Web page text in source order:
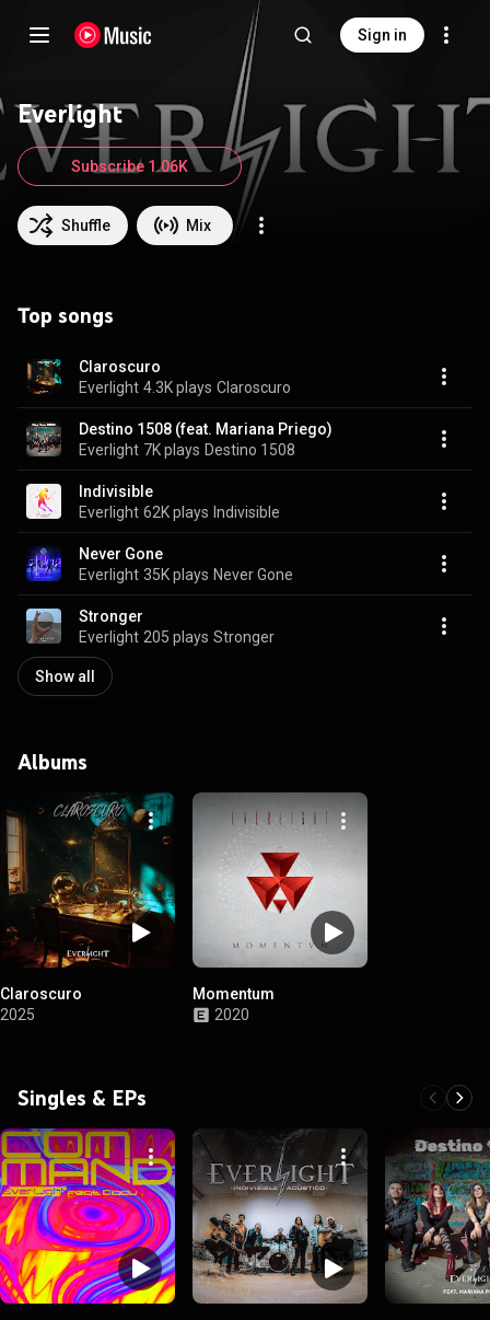
Sign in
Everlight
Shuffle Mix
Subscribe 1.06K
Top songs
Claroscuro
Everlight 4.3K plays Claroscuro
Destino 1508 (feat. Mariana Priego)
Everlight 7K plays Destino 1508
Indivisible
Everlight 62K plays Indivisible
Never Gone
Everlight 35K plays Never Gone
Stronger
Everlight 205 plays Stronger
Show all
Albums
Claroscuro
2025
Momentum
2020
Singles & EPs